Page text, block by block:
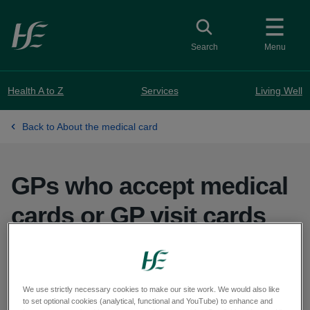
Skip to main content
Menu
Toggle search
Search
Health A to Z Services Living Well
Back to About the medical card
GPs who accept medical
cards or GP visit cards
GPs providing medical card and GP visit card
services:
We use strictly necessary cookies to make our site work. We would also like
to set optional cookies (analytical, functional and YouTube) to enhance and